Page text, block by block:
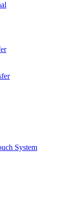
System